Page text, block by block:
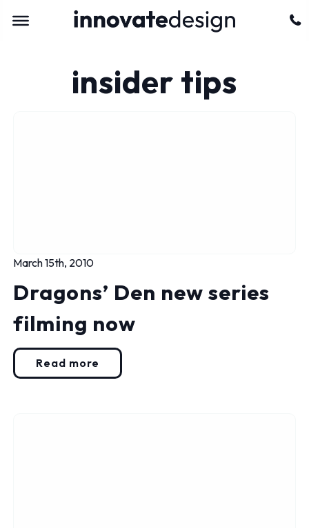
insider tips
March 15th, 2010
Dragons’ Den new series
filming now
Read more